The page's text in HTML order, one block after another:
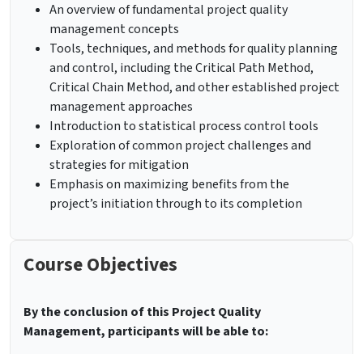
An overview of fundamental project quality
management concepts
Tools, techniques, and methods for quality planning
and control, including the Critical Path Method,
Critical Chain Method, and other established project
management approaches
Introduction to statistical process control tools
Exploration of common project challenges and
strategies for mitigation
Emphasis on maximizing benefits from the
project’s initiation through to its completion
Course Objectives
By the conclusion of this Project Quality
Management, participants will be able to: